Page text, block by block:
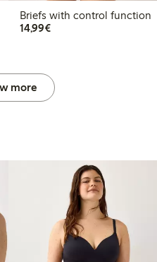
Briefs with control function
14,99€€14.99
more